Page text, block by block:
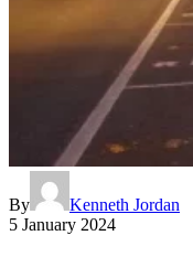
By
Kenneth Jordan
5 January 2024